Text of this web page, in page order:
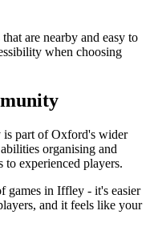
are nearby and easy to
when choosing
part of Oxford's wider
organising and
to experienced players.
games in Iffley - it's easier
and it feels like your